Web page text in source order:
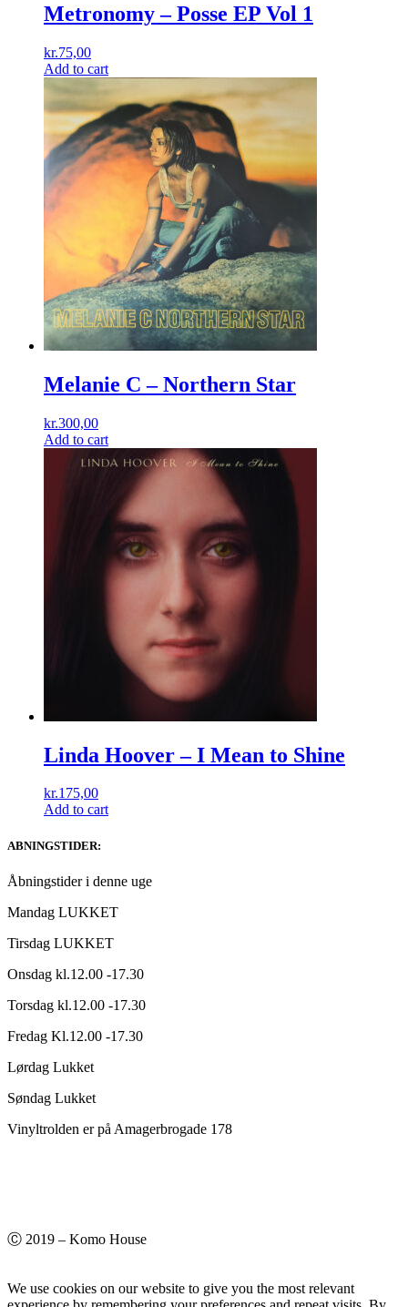
Metronomy ‎– Posse EP Vol 1
kr.75,00
Add to cart
Melanie C ‎– Northern Star
kr.300,00
Add to cart
Linda Hoover – I Mean to Shine
kr.175,00
Add to cart
ABNINGSTIDER:
Åbningstider i denne uge
Mandag LUKKET
Tirsdag LUKKET
Onsdag kl.12.00 -17.30
Torsdag kl.12.00 -17.30
Fredag Kl.12.00 -17.30
Lørdag Lukket
Søndag Lukket
Vinyltrolden er på Amagerbrogade 178
Ⓒ 2019 – Komo House
We use cookies on our website to give you the most relevant